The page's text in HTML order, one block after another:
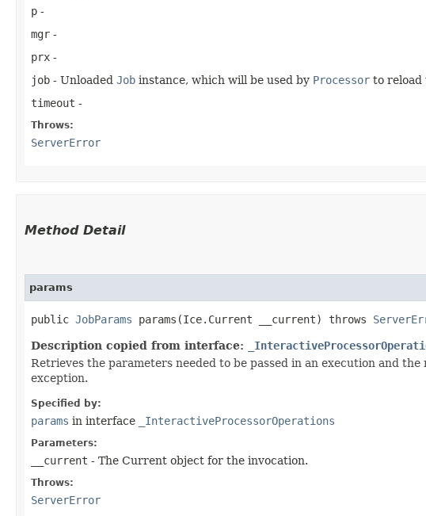
p -
mgr -
prx -
job - Unloaded Job instance, which will be used by Processor to reload
timeout -
Throws:
ServerError
Method Detail
params
public JobParams params​(Ice.Current __current) throws
Description copied from interface:
Retrieves the parameters needed to be passed in an execution and
exception.
Specified by:
params in interface _InteractiveProcessorOperations
Parameters:
__current - The Current object for the invocation.
Throws:
ServerError